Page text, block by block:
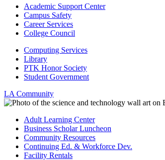
Academic Support Center
Campus Safety
Career Services
College Council
Computing Services
Library
PTK Honor Society
Student Government
LA Community
Adult Learning Center
Business Scholar Luncheon
Community Resources
Continuing Ed. & Workforce Dev.
Facility Rentals